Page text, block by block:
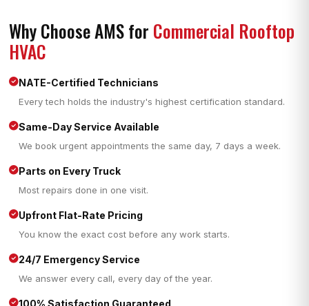
Why Choose AMS for Commercial Rooftop
HVAC
NATE-Certified Technicians
Every tech holds the industry's highest certification standard.
Same-Day Service Available
We book urgent appointments the same day, 7 days a week.
Parts on Every Truck
Most repairs done in one visit.
Upfront Flat-Rate Pricing
You know the exact cost before any work starts.
24/7 Emergency Service
We answer every call, every day of the year.
100% Satisfaction Guaranteed